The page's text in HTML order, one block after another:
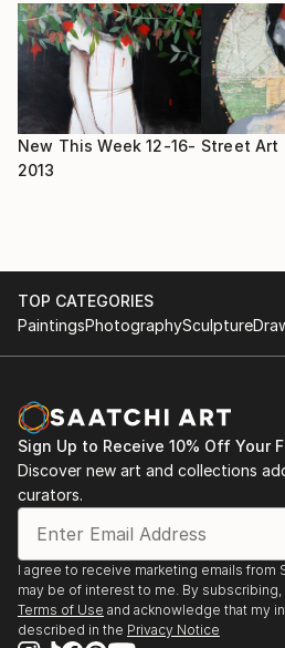
New This Week 12-16-
2013
Street Art
TOP CATEGORIES
PaintingsPhotographySculpture
Sign Up to Receive 10% Off Your
Discover new art and collections
curators.
I agree to receive marketing emails from
may be of interest to me. By subscribing,
Terms of Use and acknowledge that my
described in the Privacy Notice